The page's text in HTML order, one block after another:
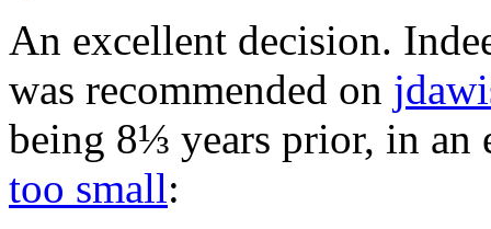
An excellent decision.
was recommended on
being 8⅓ years prior, in an
too small: